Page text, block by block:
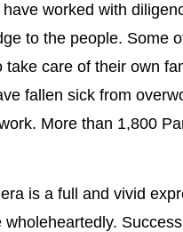
worked with
to the people. Some
care of their own
fallen sick from
More than 1,800
is a full and vivid